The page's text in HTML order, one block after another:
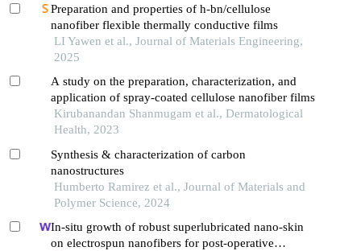
Preparation and properties of h-bn/cellulose
nanofiber flexible thermally conductive films
LI Yawen et al., Journal of Materials Engineering,
2025
A study on the preparation, characterization, and
application of spray-coated cellulose nanofiber films
Kirubanandan Shanmugam et al., Dermatological
Health, 2023
Synthesis & characterization of carbon
nanostructures
Humberto Ramirez et al., Journal of Materials and
Polymer Science, 2024
In-situ growth of robust superlubricated nano-skin
on electrospun nanofibers for post-operative